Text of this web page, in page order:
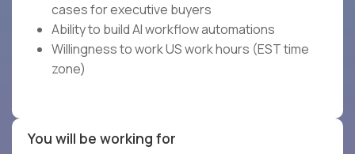
cases for executive buyers
Ability to build AI workflow automations
Willingness to work US work hours (EST time
zone)
You will be working for